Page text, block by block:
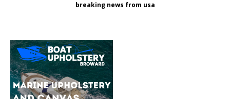
breaking news from usa